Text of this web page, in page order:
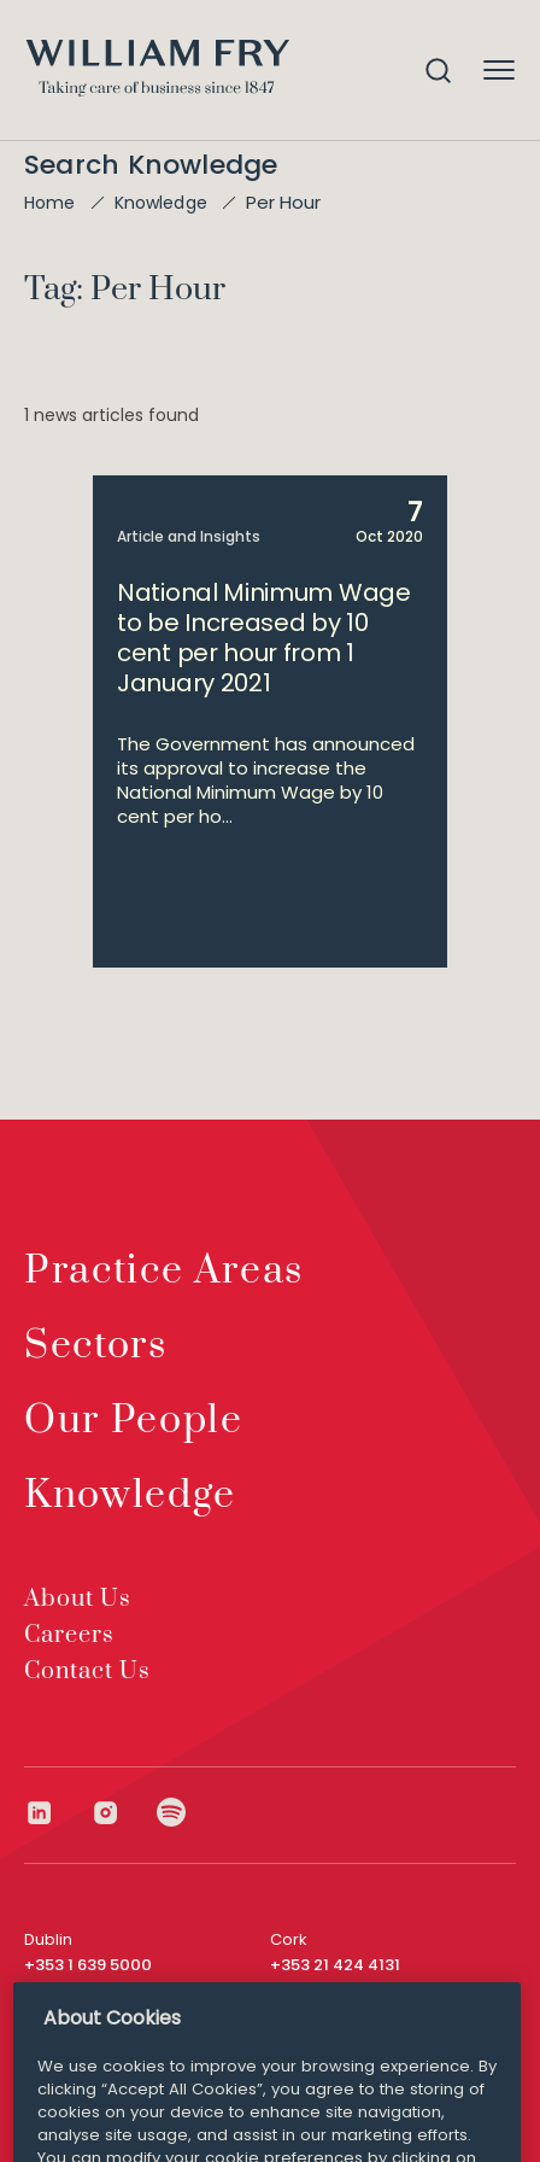
Search Knowledge
Home Knowledge Per Hour
Tag: Per Hour
1 news articles found
Article and Insights
7
Oct 2020
National Minimum Wage
to be Increased by 10
cent per hour from 1
January 2021
The Government has announced
its approval to increase the
National Minimum Wage by 10
cent per ho...
Practice Areas
Sectors
Our People
Knowledge
About Us
Careers
Contact Us
Dublin
+353 1 639 5000
Cork
+353 21 424 4131
London
San Francisco
+ 1 415 200 4910
Media Queries
media@williamfry.com
About Cookies
We use cookies to improve your browsing experience. By
clicking “Accept All Cookies”, you agree to the storing of
cookies on your device to enhance site navigation,
analyse site usage, and assist in our marketing efforts.